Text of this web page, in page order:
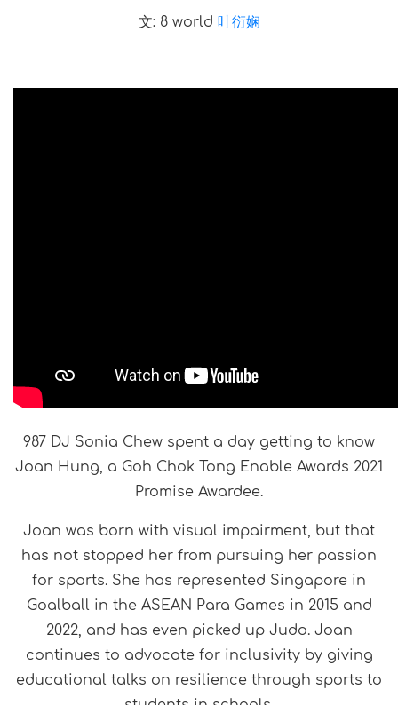
文: 8 world 叶衍娴
987 DJ Sonia Chew spent a day getting to know
Joan Hung, a Goh Chok Tong Enable Awards 2021
Promise Awardee.
Joan was born with visual impairment, but that
has not stopped her from pursuing her passion
for sports. She has represented Singapore in
Goalball in the ASEAN Para Games in 2015 and
2022, and has even picked up Judo. Joan
continues to advocate for inclusivity by giving
educational talks on resilience through sports to